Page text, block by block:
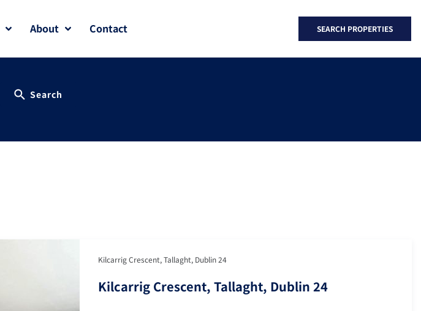
About Contact SEARCH PROPERTIES
Search
Kilcarrig Crescent, Tallaght, Dublin 24
Kilcarrig Crescent, Tallaght, Dublin 24